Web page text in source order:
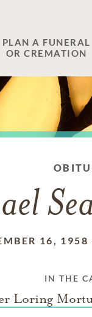
PLAN A FUNERAL
OR CREMATION
16, 1958
IN THE
Loring